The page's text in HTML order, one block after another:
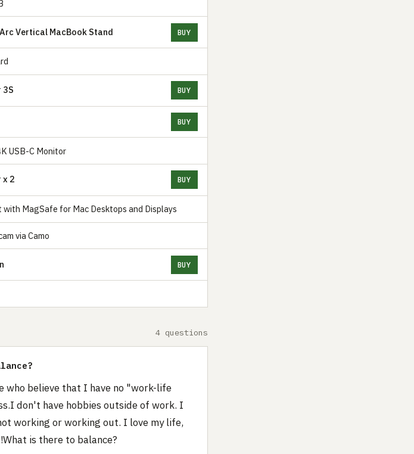
Vertical MacBook Stand BUY
3S BUY
BUY
USB-C Monitor
x 2 BUY
with MagSafe for Mac Desktops and Displays
via Camo
BUY
4 questions
believe that I have no "work-life
don't have hobbies outside of work. I
working or working out. I love my life,
is there to balance?